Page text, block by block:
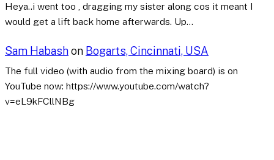
Heya..i went too , dragging my sister along cos it meant I
would get a lift back home afterwards. Up…
Sam Habashon Bogarts, Cincinnati, USA
The full video (with audio from the mixing board) is on
YouTube now: https://www.youtube.com/watch?
v=eL9kFCllNBg